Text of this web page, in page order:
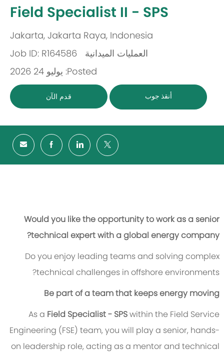
Field Specialist II - SPS
العمليات الميدانية
Job ID: R164586
Posted: يوليو 24 2026
أنقذ جوب قدم الآن
Would you like the opportunity to work as a senior
technical expert with a global energy company?
Do you enjoy leading teams and solving complex
technical challenges in offshore environments?
Be part of a team that keeps energy moving
As a Field Specialist - SPSwithin the Field Service
Engineering (FSE) team, you will play a senior, hands-
on leadership role, acting as a mentor and technical